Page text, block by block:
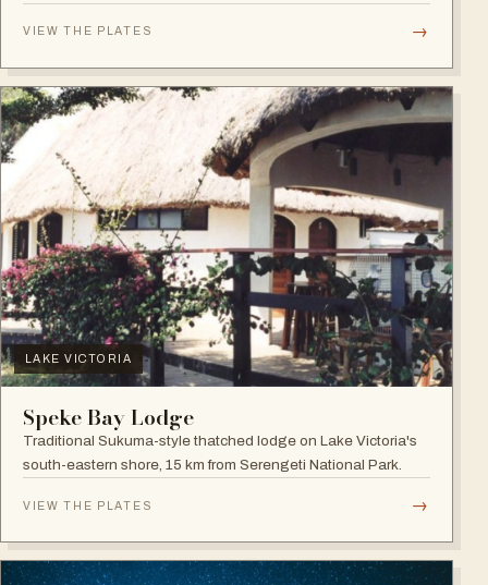
VIEW THE PLATES →
LAKE VICTORIA
Speke Bay Lodge
Traditional Sukuma-style thatched lodge on Lake Victoria's
south-eastern shore, 15 km from Serengeti National Park.
VIEW THE PLATES →